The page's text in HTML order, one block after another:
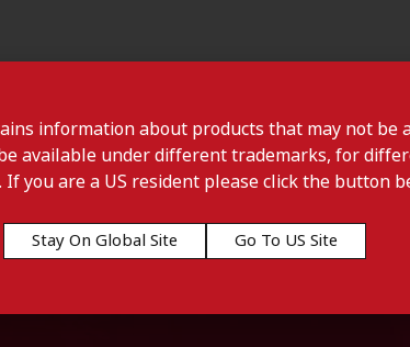
information about products that may not be
available under different trademarks, for
you are a US resident please click the button
Stay On Global Site Go To US Site